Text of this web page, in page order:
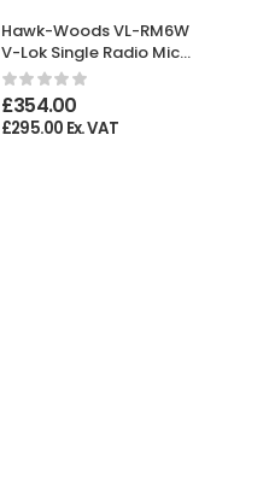
Hawk-Woods VL-RM6W
V-Lok Single Radio Mic
Holder
£354.00
£295.00 Ex. VAT